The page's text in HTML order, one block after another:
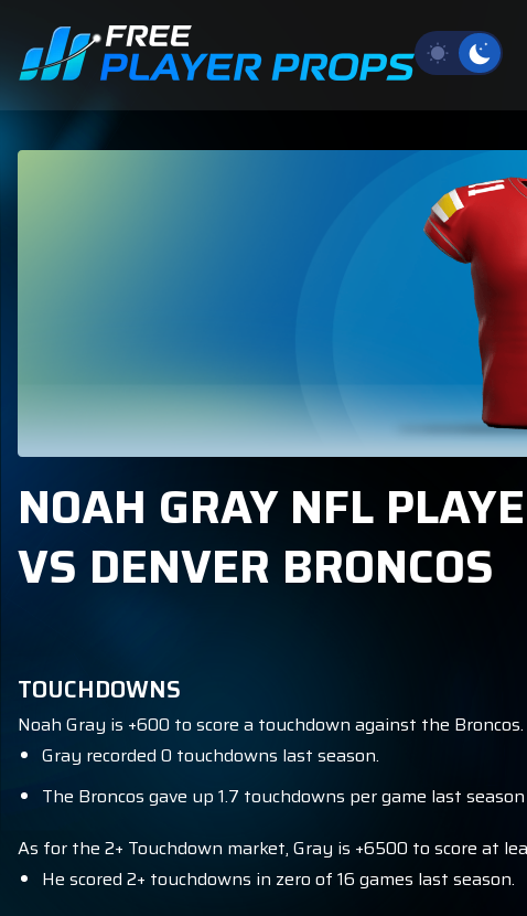
NOAH GRAY NFL
VS DENVER BRONCOS
TOUCHDOWNS
Noah Gray is +600 to score a touchdown against the Broncos.
Gray recorded 0 touchdowns last season.
The Broncos gave up 1.7 touchdowns per game last
As for the 2+ Touchdown market, Gray is +6500 to score at
He scored 2+ touchdowns in zero of 16 games last season.